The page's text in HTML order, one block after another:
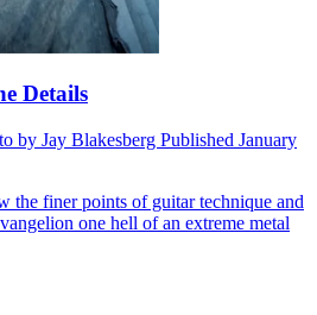
Details
by Jay Blakesberg Published January
the finer points of guitar technique and
one hell of an extreme metal